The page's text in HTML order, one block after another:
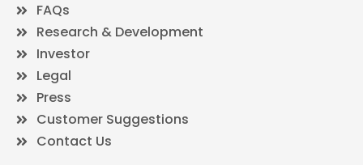
FAQs
Research & Development
Investor
Legal
Press
Customer Suggestions
Contact Us